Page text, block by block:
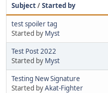
Subject/Started by
test spoiler tag
Started by Myst
Test Post 2022
Started by Myst
Testing New Signature
Started byAkat-Fighter